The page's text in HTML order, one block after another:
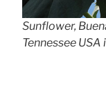
Sunflower,
Tennessee USA